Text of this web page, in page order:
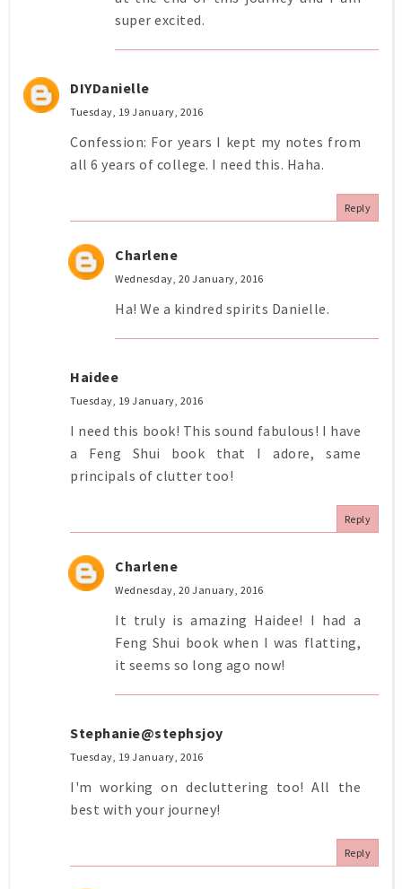
super excited.
DIYDanielle
Tuesday, 19 January, 2016
Confession: For years I kept my notes from
all 6 years of college. I need this. Haha.
Reply
Charlene
Wednesday, 20 January, 2016
Ha! We a kindred spirits Danielle.
Haidee
Tuesday, 19 January, 2016
I need this book! This sound fabulous! I have
a Feng Shui book that I adore, same
principals of clutter too!
Reply
Charlene
Wednesday, 20 January, 2016
It truly is amazing Haidee! I had a
Feng Shui book when I was flatting,
it seems so long ago now!
Stephanie@stephsjoy
Tuesday, 19 January, 2016
I'm working on decluttering too! All the
best with your journey!
Reply